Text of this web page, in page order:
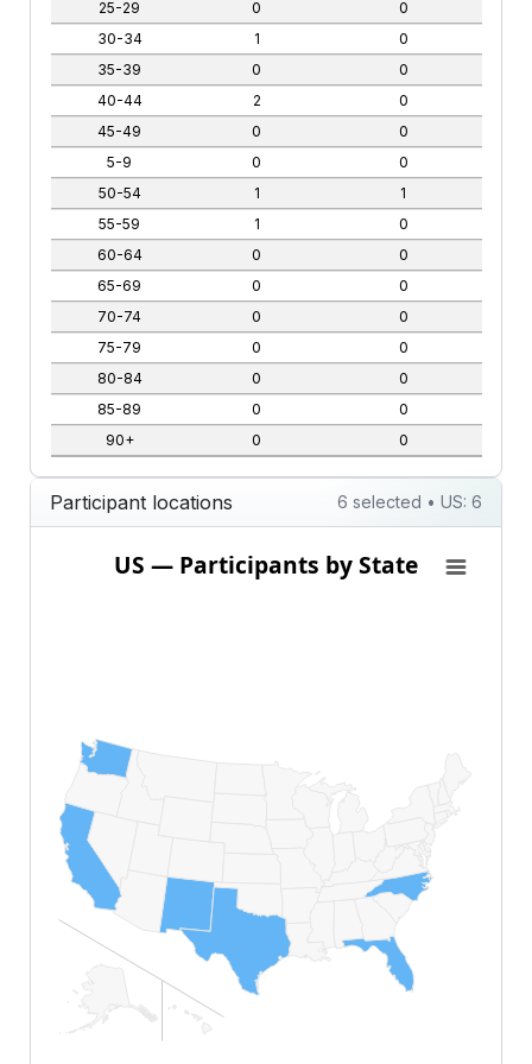
25-29 0
0
30-34
1
0
35-39
0
0
40-44
2
0
45-49
0
0
5-9
0
0
50-54
1
1
55-59
1
0
60-64
0
0
65-69
0
0
70-74
0
0
75-79
0
0
80-84
0
0
85-89
0
0
90+
0 0
Participant locations 6 selected • US: 6
US — Participants by State
US — Participants by State